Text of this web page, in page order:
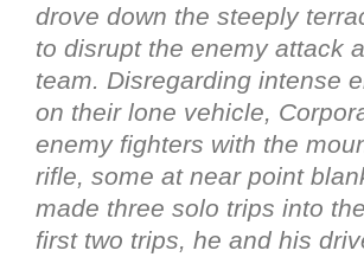
drove down the steeply
to disrupt the enemy attack
team. Disregarding intense
on their lone vehicle,
enemy fighters with the
rifle, some at near point
made three solo trips into
first two trips, he and his